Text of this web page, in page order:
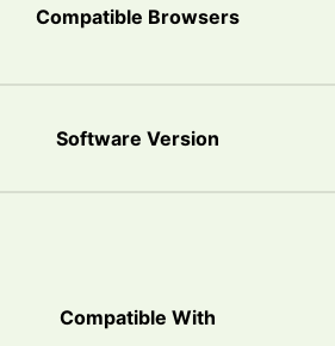
Compatible Browsers
Software Version
Compatible With